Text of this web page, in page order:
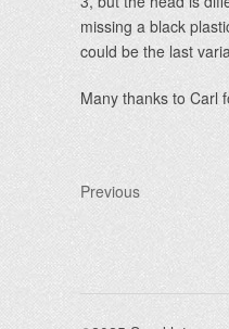
missing a black
could be the last
Many thanks to Carl
Previous